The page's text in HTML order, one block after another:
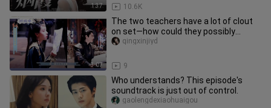
1:37 10.6K
3:07
The two teachers have a lot of clout
on set—how could they possibly
promote someone else?
9
qingxinjiyd
Who understands? This episode's
soundtrack is just out of control.
gaolengdexiaohuaigou